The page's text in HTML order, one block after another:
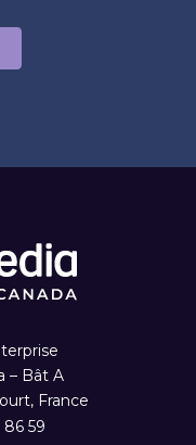
– Bât A
France
86 59